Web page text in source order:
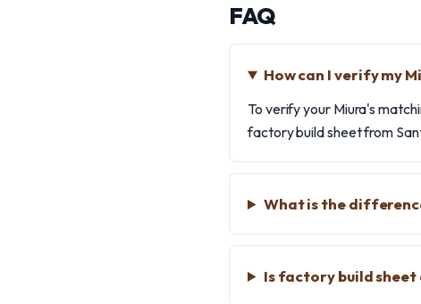
FAQ
How can I verify my
To verify your Miura's
factory build sheet from
What is the
Is factory build